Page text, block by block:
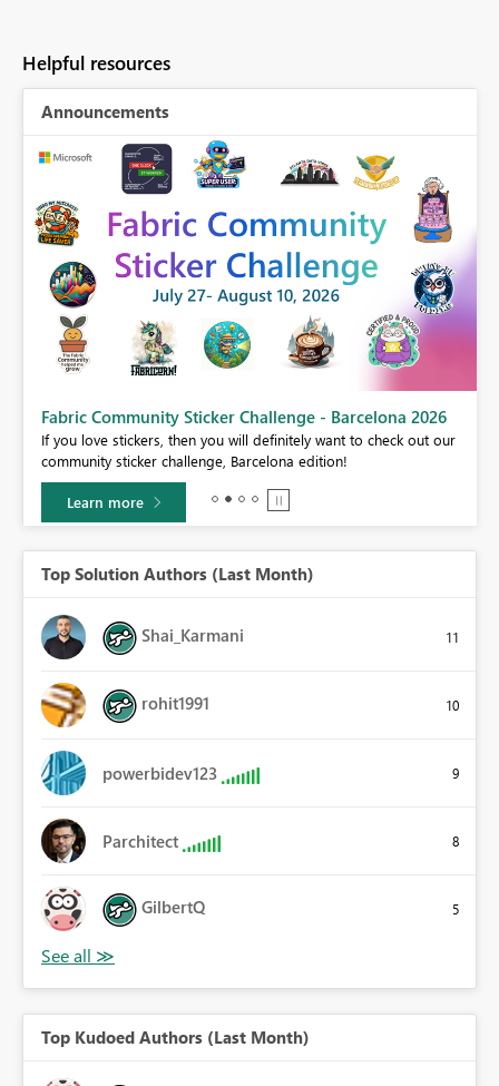
Helpful resources
Announcements
Fabric Community Sticker Challenge - Barcelona 2026
If you love stickers, then you will definitely want to check out our
community sticker challenge, Barcelona edition!
Learn more
Top Solution Authors (Last Month)
Shai_Karmani 11
rohit1991 10
powerbidev123 9
Parchitect 8
GilbertQ 5
Top Kudoed Authors (Last Month)